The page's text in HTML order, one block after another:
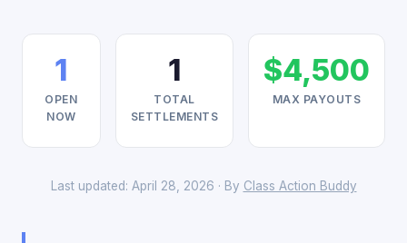
1
OPEN
NOW
1
TOTAL
SETTLEMENTS
$4,500
MAX PAYOUTS
Last updated: April 28, 2026 · By Class Action Buddy